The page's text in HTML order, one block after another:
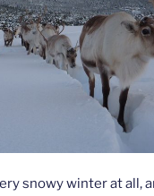
snowy winter at all,